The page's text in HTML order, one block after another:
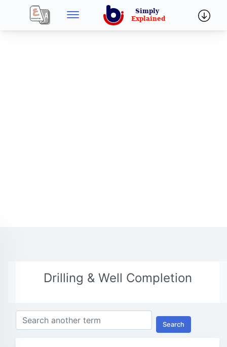
Drilling & Well Completion
Search